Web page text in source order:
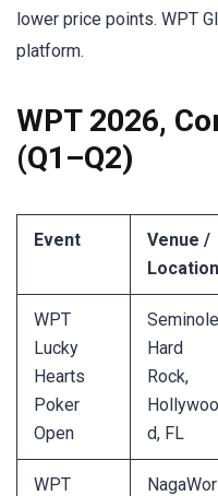
lower price points. WPT
platform.
WPT 2026,
(Q1–Q2)
Event
Venue /
Location
WPT
Lucky
Hearts
Poker
Open
Seminole
Hard
Rock,
Hollywoo
d, FL
WPT